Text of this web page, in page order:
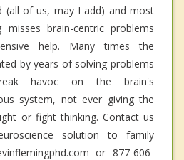
(all of us, may I add) and most
misses brain-centric problems
help. Many times the
by years of solving problems
havoc on the brain's
system, not ever giving the
or fight thinking. Contact us
solution to family
or 877-606-